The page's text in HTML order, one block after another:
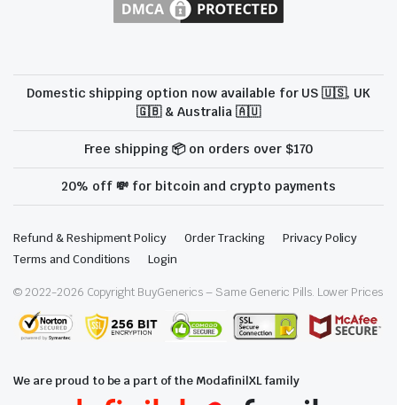
Domestic shipping option now available for US 🇺🇸, UK
🇬🇧 & Australia 🇦🇺
Free shipping 📦 on orders over $170
20% off 💸 for bitcoin and crypto payments
Refund & Reshipment Policy Order Tracking
Privacy Policy
Terms and Conditions
Login
© 2022-2026 Copyright BuyGenerics – Same Generic Pills. Lower Prices
We are proud to be a part of the ModafinilXL family